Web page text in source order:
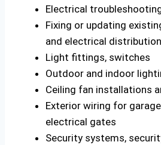
Electrical
Fixing or updating
and electrical
Light fittings, switches
Outdoor and indoor
Ceiling fan installations
Exterior wiring for
electrical gates
Security systems,